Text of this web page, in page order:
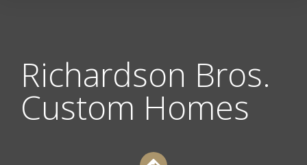
Richardson Bros.
Custom Homes